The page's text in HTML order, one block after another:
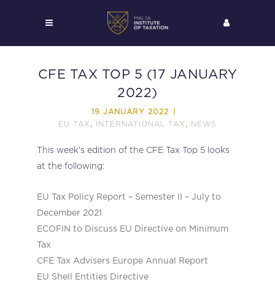
CFE TAX TOP 5 (17 JANUARY
2022)
19 JANUARY 2022
EU TAX , INTERNATIONAL TAX , NEWS
This week’s edition of the CFE Tax Top 5 looks
at the following:
EU Tax Policy Report – Semester II – July to
December 2021
ECOFIN to Discuss EU Directive on Minimum
Tax
CFE Tax Advisers Europe Annual Report
EU Shell Entities Directive